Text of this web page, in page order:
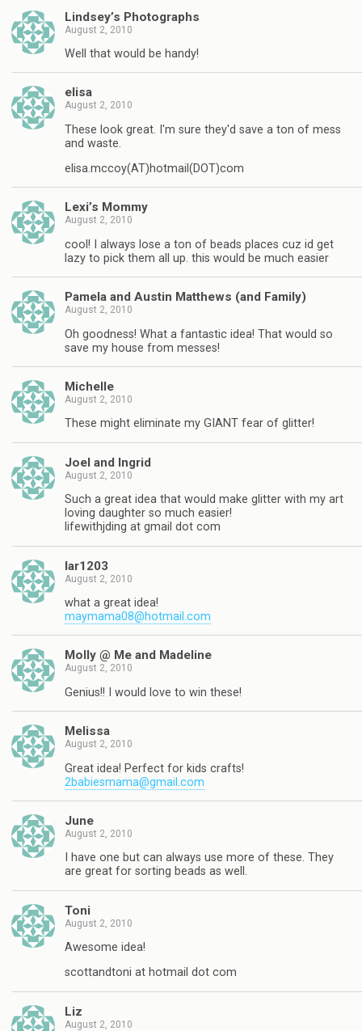
Lindsey’s Photographs
August 2, 2010
Well that would be handy!
elisa
August 2, 2010
These look great. I'm sure they'd save a ton of mess
and waste.
elisa.mccoy(AT)hotmail(DOT)com
Lexi’s Mommy
August 2, 2010
cool! I always lose a ton of beads places cuz id get
lazy to pick them all up. this would be much easier
Pamela and Austin Matthews (and Family)
August 2, 2010
Oh goodness! What a fantastic idea! That would so
save my house from messes!
Michelle
August 2, 2010
These might eliminate my GIANT fear of glitter!
Joel and Ingrid
August 2, 2010
Such a great idea that would make glitter with my art
loving daughter so much easier!
lifewithjding at gmail dot com
lar1203
August 2, 2010
what a great idea!
maymama08@hotmail.com
Molly @ Me and Madeline
August 2, 2010
Genius!! I would love to win these!
Melissa
August 2, 2010
Great idea! Perfect for kids crafts!
2babiesmama@gmail.com
June
August 2, 2010
I have one but can always use more of these. They
are great for sorting beads as well.
Toni
August 2, 2010
Awesome idea!
scottandtoni at hotmail dot com
Liz
August 2, 2010